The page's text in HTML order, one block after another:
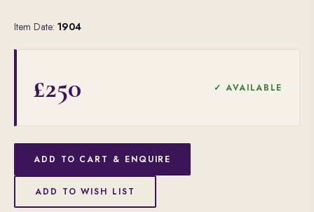
Item Date: 1904
£250 ✓ AVAILABLE
ADD TO CART & ENQUIRE
ADD TO WISH LIST